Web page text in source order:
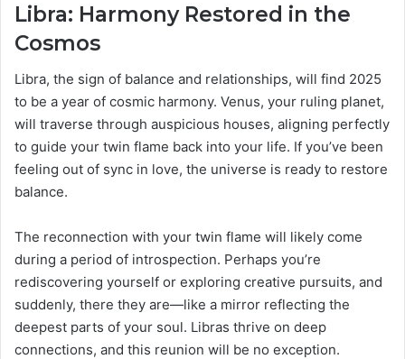
Libra: Harmony Restored in the
Cosmos
Libra, the sign of balance and relationships, will find 2025
to be a year of cosmic harmony. Venus, your ruling planet,
will traverse through auspicious houses, aligning perfectly
to guide your twin flame back into your life. If you’ve been
feeling out of sync in love, the universe is ready to restore
balance.
The reconnection with your twin flame will likely come
during a period of introspection. Perhaps you’re
rediscovering yourself or exploring creative pursuits, and
suddenly, there they are—like a mirror reflecting the
deepest parts of your soul. Libras thrive on deep
connections, and this reunion will be no exception.